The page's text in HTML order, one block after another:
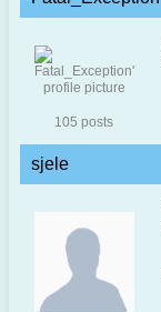
105 posts
sjele